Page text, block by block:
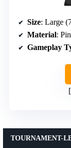
Size: Large
Material:
Gameplay
TOURNAMENT-